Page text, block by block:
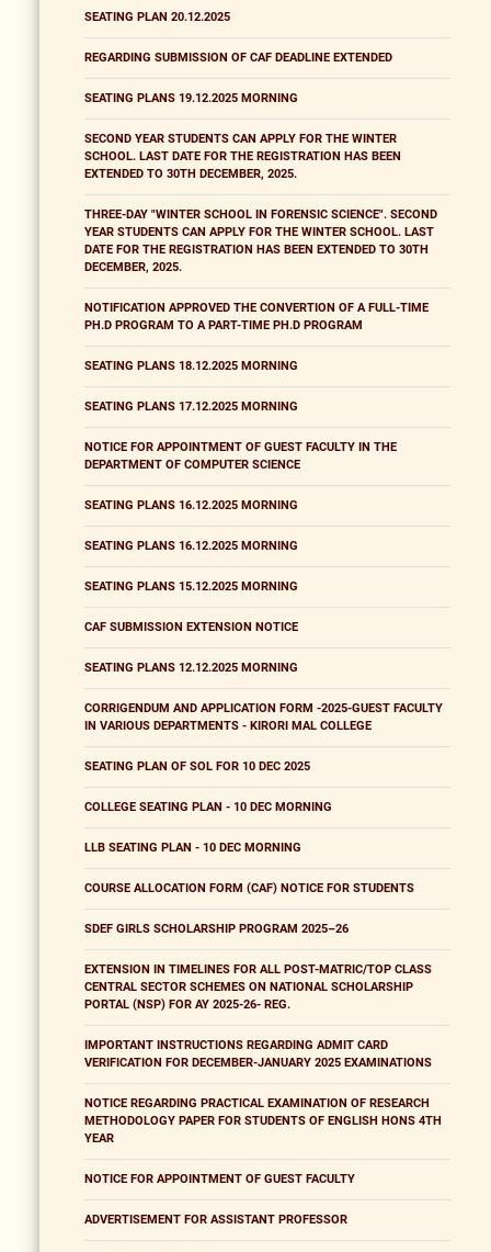
SEATING PLAN 20.12.2025
REGARDING SUBMISSION OF CAF DEADLINE EXTENDED
SEATING PLANS 19.12.2025 MORNING
SECOND YEAR STUDENTS CAN APPLY FOR THE WINTER
SCHOOL. LAST DATE FOR THE REGISTRATION HAS BEEN
EXTENDED TO 30TH DECEMBER, 2025.
THREE-DAY "WINTER SCHOOL IN FORENSIC SCIENCE". SECOND
YEAR STUDENTS CAN APPLY FOR THE WINTER SCHOOL. LAST
DATE FOR THE REGISTRATION HAS BEEN EXTENDED TO 30TH
DECEMBER, 2025.
NOTIFICATION APPROVED THE CONVERTION OF A FULL-TIME
PH.D PROGRAM TO A PART-TIME PH.D PROGRAM
SEATING PLANS 18.12.2025 MORNING
SEATING PLANS 17.12.2025 MORNING
NOTICE FOR APPOINTMENT OF GUEST FACULTY IN THE
DEPARTMENT OF COMPUTER SCIENCE
SEATING PLANS 16.12.2025 MORNING
SEATING PLANS 16.12.2025 MORNING
SEATING PLANS 15.12.2025 MORNING
CAF SUBMISSION EXTENSION NOTICE
SEATING PLANS 12.12.2025 MORNING
CORRIGENDUM AND APPLICATION FORM -2025-GUEST FACULTY
IN VARIOUS DEPARTMENTS - KIRORI MAL COLLEGE
SEATING PLAN OF SOL FOR 10 DEC 2025
COLLEGE SEATING PLAN - 10 DEC MORNING
LLB SEATING PLAN - 10 DEC MORNING
COURSE ALLOCATION FORM (CAF) NOTICE FOR STUDENTS
SDEF GIRLS SCHOLARSHIP PROGRAM 2025–26
EXTENSION IN TIMELINES FOR ALL POST-MATRIC/TOP CLASS
CENTRAL SECTOR SCHEMES ON NATIONAL SCHOLARSHIP
PORTAL (NSP) FOR AY 2025-26- REG.
IMPORTANT INSTRUCTIONS REGARDING ADMIT CARD
VERIFICATION FOR DECEMBER-JANUARY 2025 EXAMINATIONS
NOTICE REGARDING PRACTICAL EXAMINATION OF RESEARCH
METHODOLOGY PAPER FOR STUDENTS OF ENGLISH HONS 4TH
YEAR
NOTICE FOR APPOINTMENT OF GUEST FACULTY
ADVERTISEMENT FOR ASSISTANT PROFESSOR